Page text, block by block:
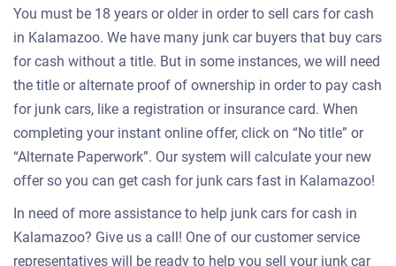
You must be 18 years or older in order to sell cars for cash
in Kalamazoo. We have many junk car buyers that buy cars
for cash without a title. But in some instances, we will need
the title or alternate proof of ownership in order to pay cash
for junk cars, like a registration or insurance card. When
completing your instant online offer, click on “No title” or
“Alternate Paperwork”. Our system will calculate your new
offer so you can get cash for junk cars fast in Kalamazoo!
In need of more assistance to help junk cars for cash in
Kalamazoo? Give us a call! One of our customer service
representatives will be ready to help you sell your junk car